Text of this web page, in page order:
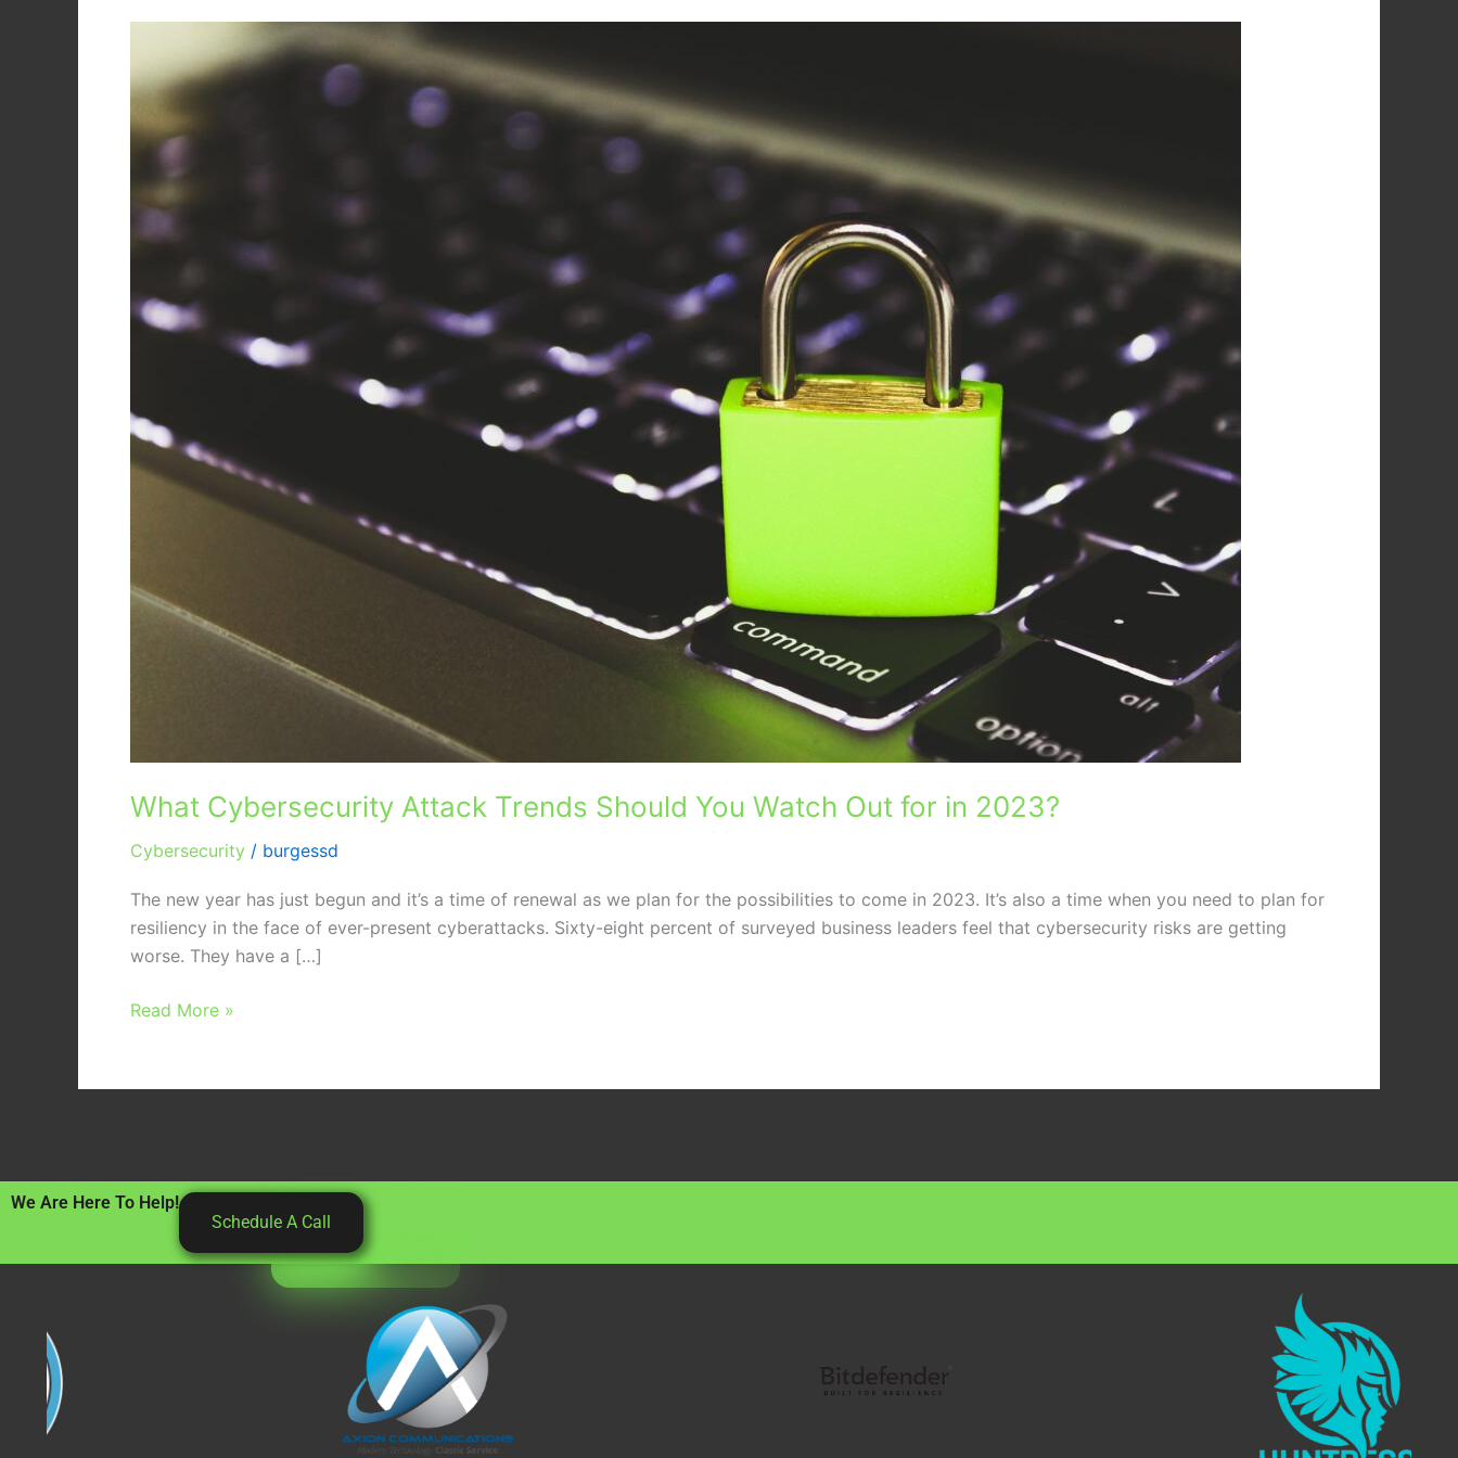
What Cybersecurity Attack Trends Should You Watch Out for in 2023?
Cybersecurity / burgessd
The new year has just begun and it’s a time of renewal as we plan for the possibilities to come in 2023. It’s also a time when you need to plan for
resiliency in the face of ever-present cyberattacks. Sixty-eight percent of surveyed business leaders feel that cybersecurity risks are getting
worse. They have a […]
Cybersecurity
Attack
Trends
Should
Watch
Out
2023?
Read More »
We Are Here To Help!
Schedule A Call